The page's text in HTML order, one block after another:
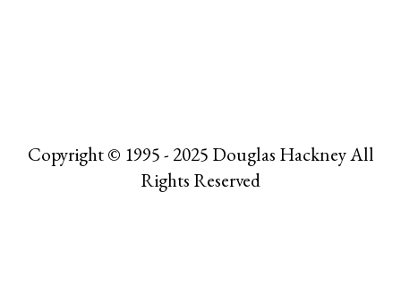
Copyright © 1995 - 2025 Douglas Hackney All
Rights Reserved